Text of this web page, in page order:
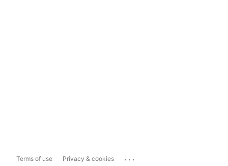
Terms of use Privacy & cookies ...